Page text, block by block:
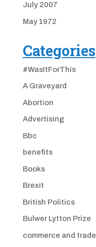
July 2007
May 1972
Categories
#WasItForThis
A Graveyard
Abortion
Advertising
Bbc
benefits
Books
Brexit
British Politics
Bulwer Lytton Prize
commerce and trade